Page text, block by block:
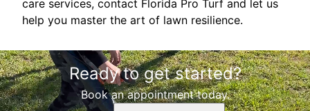
care services, contact Florida Pro Turf and let us
help you master the art of lawn resilience.
Ready to get started?
Book an appointment today.